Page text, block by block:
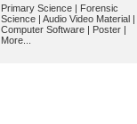
Primary Science | Forensic
Science | Audio Video Material |
Computer Software | Poster |
More...